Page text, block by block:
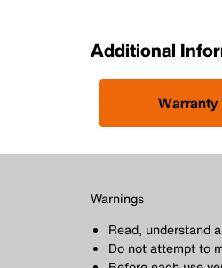
Additional
Warranty
Warnings
Read, understand
Do not attempt to